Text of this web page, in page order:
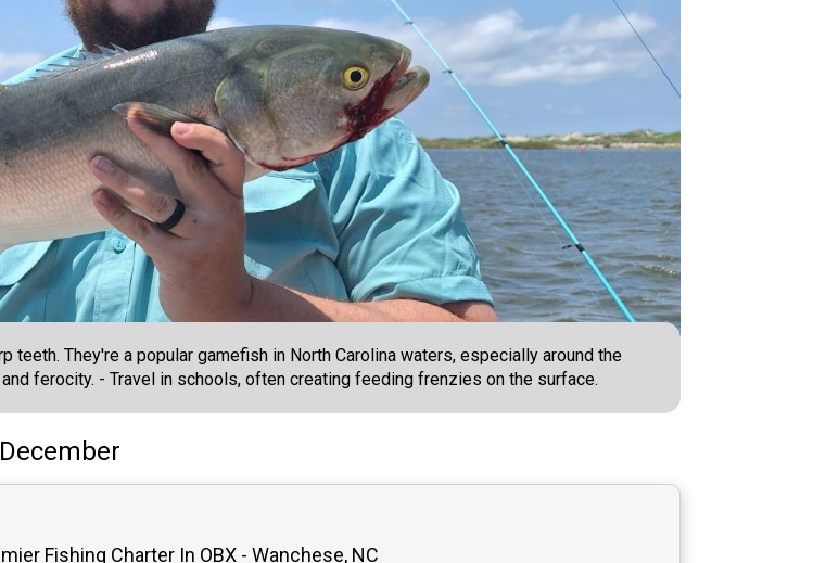
They're a popular gamefish in North Carolina waters, especially around the
ferocity. - Travel in schools, often creating feeding frenzies on the surface.
Fishing Charter In OBX - Wanchese, NC